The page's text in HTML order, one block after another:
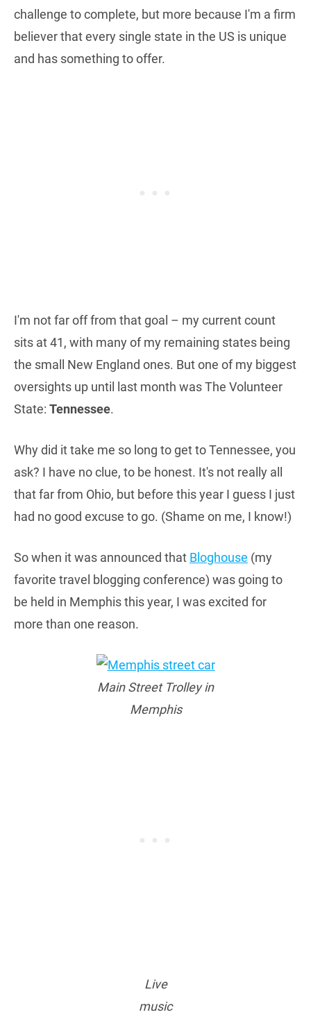
challenge to complete, but more because I'm a firm
believer that every single state in the US is unique
and has something to offer.
I'm not far off from that goal – my current count
sits at 41, with many of my remaining states being
the small New England ones. But one of my biggest
oversights up until last month was The Volunteer
State: Tennessee.
Why did it take me so long to get to Tennessee, you
ask? I have no clue, to be honest. It's not really all
that far from Ohio, but before this year I guess I just
had no good excuse to go. (Shame on me, I know!)
So when it was announced that Bloghouse (my
favorite travel blogging conference) was going to
be held in Memphis this year, I was excited for
more than one reason.
Main Street Trolley in
Memphis
Live
music